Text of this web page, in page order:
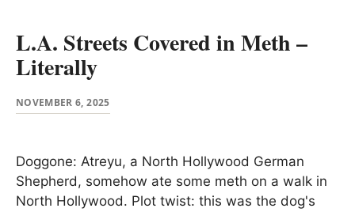
L.A. Streets Covered in Meth –
Literally
NOVEMBER 6, 2025
Doggone: Atreyu, a North Hollywood German
Shepherd, somehow ate some meth on a walk in
North Hollywood. Plot twist: this was the dog's